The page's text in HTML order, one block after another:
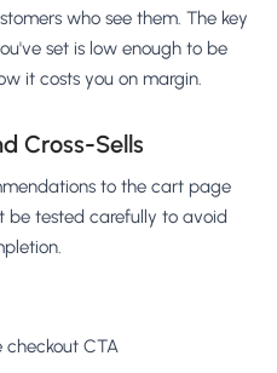
who see them. The key
set is low enough to be
it costs you on margin.
Cross-Sells
to the cart page
tested carefully to avoid
checkout CTA